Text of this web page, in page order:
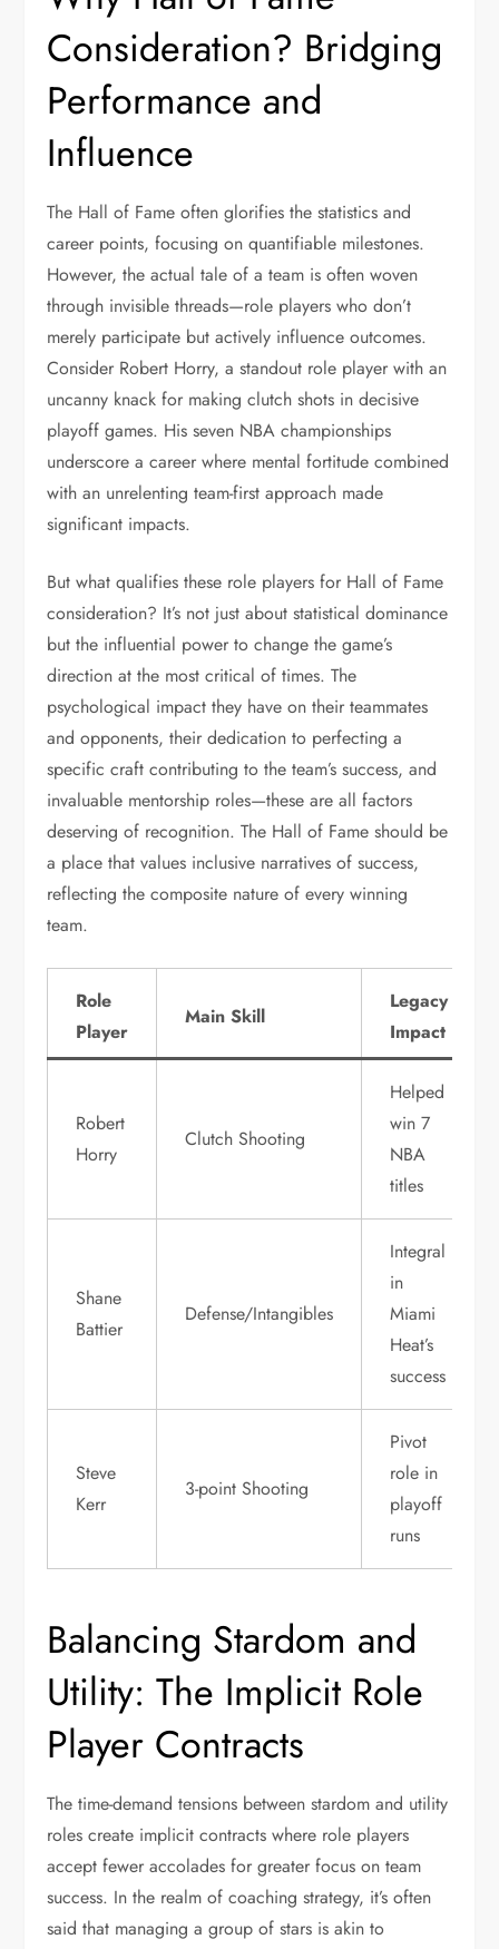
Consideration? Bridging
Performance and
Influence
The Hall of Fame often glorifies the statistics and
career points, focusing on quantifiable milestones.
However, the actual tale of a team is often woven
through invisible threads—role players who don’t
merely participate but actively influence outcomes.
Consider Robert Horry, a standout role player with an
uncanny knack for making clutch shots in decisive
playoff games. His seven NBA championships
underscore a career where mental fortitude combined
with an unrelenting team-first approach made
significant impacts.
But what qualifies these role players for Hall of Fame
consideration? It’s not just about statistical dominance
but the influential power to change the game’s
direction at the most critical of times. The
psychological impact they have on their teammates
and opponents, their dedication to perfecting a
specific craft contributing to the team’s success, and
invaluable mentorship roles—these are all factors
deserving of recognition. The Hall of Fame should be
a place that values inclusive narratives of success,
reflecting the composite nature of every winning
team.
Role
Player
Main Skill
Legacy
Impact
Robert
Horry
Clutch Shooting
Helped
win 7
NBA
titles
Shane
Battier
Defense/Intangibles
Integral
in
Miami
Heat’s
success
Steve
Kerr
3-point Shooting
Pivot
role in
playoff
runs
Balancing Stardom and
Utility: The Implicit Role
Player Contracts
The time-demand tensions between stardom and utility
roles create implicit contracts where role players
accept fewer accolades for greater focus on team
success. In the realm of coaching strategy, it’s often
said that managing a group of stars is akin to